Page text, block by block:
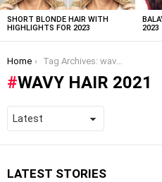
SHORT BLONDE HAIR WITH
HIGHLIGHTS FOR 2023
2023
You are here:
Home Tag Archives: wavy hair 2021
WAVY HAIR 2021
LATEST STORIES